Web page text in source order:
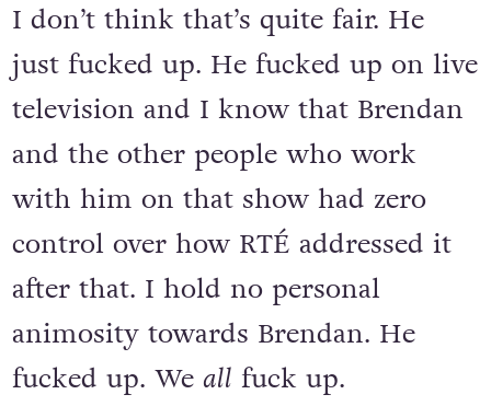
I don’t think that’s quite fair. He
just fucked up. He fucked up on live
television and I know that Brendan
and the other people who work
with him on that show had zero
control over how RTÉ addressed it
after that. I hold no personal
animosity towards Brendan. He
fucked up. We all fuck up.